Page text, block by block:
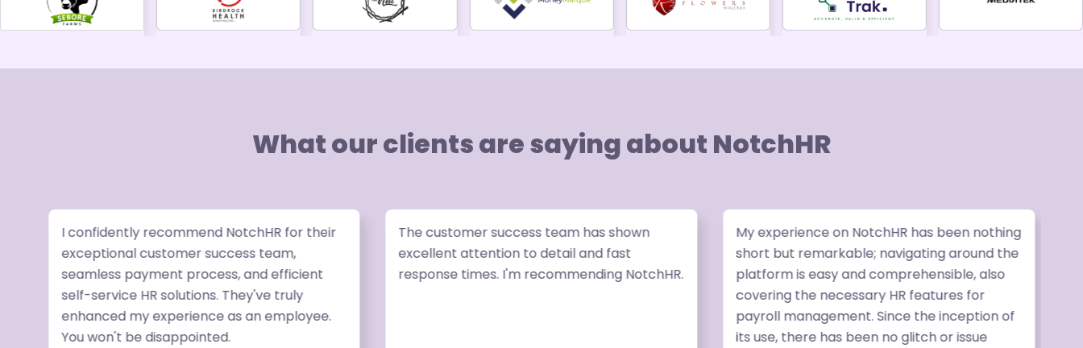
What our clients are saying about NotchHR
I confidently recommend NotchHR for their
exceptional customer success team,
seamless payment process, and efficient
self-service HR solutions. They've truly
enhanced my experience as an employee.
You won't be disappointed.
The customer success team has shown
excellent attention to detail and fast
response times. I'm recommending NotchHR.
My experience on NotchHR has been nothing
short but remarkable; navigating around the
platform is easy and comprehensible, also
covering the necessary HR features for
payroll management. Since the inception of
its use, there has been no glitch or issue